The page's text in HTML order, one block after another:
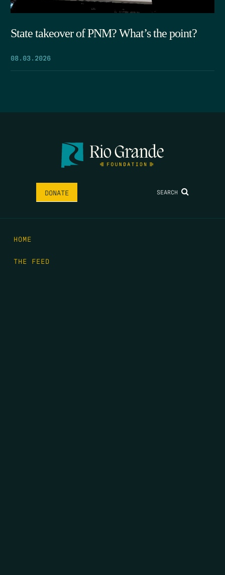
State takeover of PNM? What’s the point?
08.03.2026
DONATE SEARCH
HOME
THE FEED